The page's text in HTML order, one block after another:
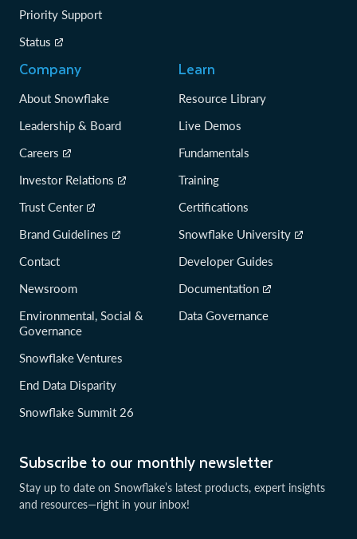
Subscribe to our monthly newsletter
Stay up to date on Snowflake’s latest products, expert insights
and resources—right in your inbox!
Priority Support
Status
Company
About Snowflake
Leadership & Board
Careers
Investor Relations
Trust Center
Brand Guidelines
Contact
Newsroom
Environmental, Social &
Governance
Snowflake Ventures
End Data Disparity
Snowflake Summit 26
Learn
Resource Library
Live Demos
Fundamentals
Training
Certifications
Snowflake University
Developer Guides
Documentation
Data Governance